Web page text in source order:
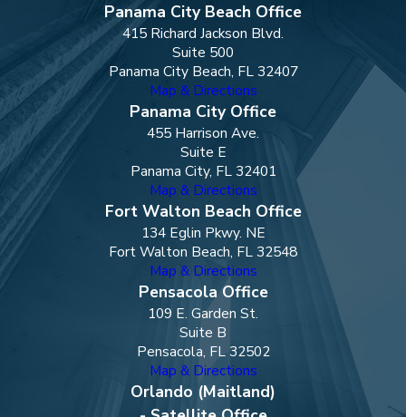
Panama City Beach Office
415 Richard Jackson Blvd.
Suite 500
Panama City Beach, FL 32407
Map & Directions
Panama City Office
455 Harrison Ave.
Suite E
Panama City, FL 32401
Map & Directions
Fort Walton Beach Office
134 Eglin Pkwy. NE
Fort Walton Beach, FL 32548
Map & Directions
Pensacola Office
109 E. Garden St.
Suite B
Pensacola, FL 32502
Map & Directions
Orlando (Maitland)